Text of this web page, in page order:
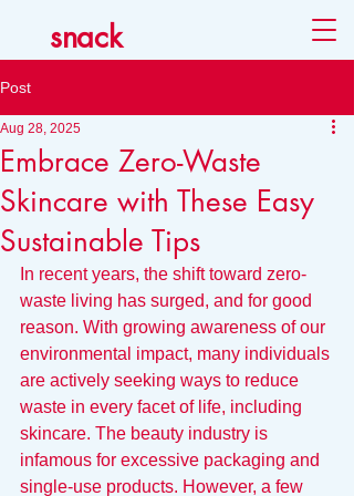
snack
Post
Embrace Zero-Waste
Skincare with These Easy
Sustainable Tips
Aug 28, 2025
In recent years, the shift toward zero-
waste living has surged, and for good
reason. With growing awareness of our
environmental impact, many individuals
are actively seeking ways to reduce
waste in every facet of life, including
skincare. The beauty industry is
infamous for excessive packaging and
single-use products. However, a few